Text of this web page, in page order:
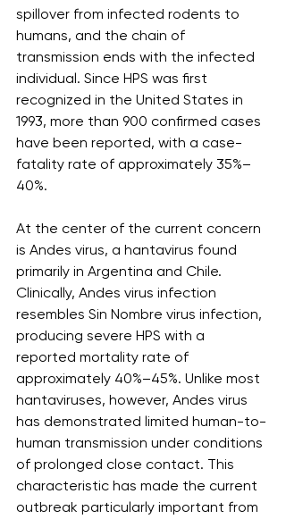
spillover from infected rodents to
humans, and the chain of
transmission ends with the infected
individual. Since HPS was first
recognized in the United States in
1993, more than 900 confirmed cases
have been reported, with a case-
fatality rate of approximately 35%–
40%.
At the center of the current concern
is Andes virus, a hantavirus found
primarily in Argentina and Chile.
Clinically, Andes virus infection
resembles Sin Nombre virus infection,
producing severe HPS with a
reported mortality rate of
approximately 40%–45%. Unlike most
hantaviruses, however, Andes virus
has demonstrated limited human-to-
human transmission under conditions
of prolonged close contact. This
characteristic has made the current
outbreak particularly important from